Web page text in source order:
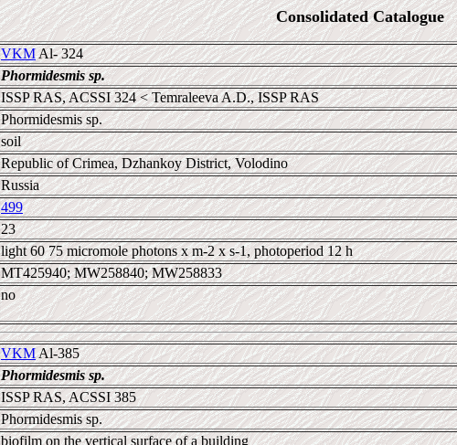
Consolidated Catalogue
VKMAl- 324
Phormidesmis sp.
ISSP RAS, ACSSI 324 < Temraleeva A.D., ISSP RAS
Phormidesmis sp.
soil
Republic of Crimea, Dzhankoy District, Volodino
Russia
499
23
light 60 75 micromole photons x m-2 x s-1, photoperiod 12 h
MT425940; MW258840; MW258833
no
VKMAl-385
Phormidesmis sp.
ISSP RAS, ACSSI 385
Phormidesmis sp.
biofilm on the vertical surface of a building